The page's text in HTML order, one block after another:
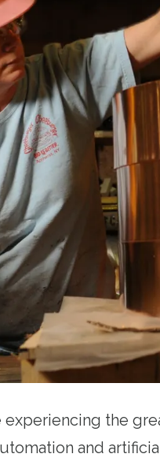
experiencing the
and